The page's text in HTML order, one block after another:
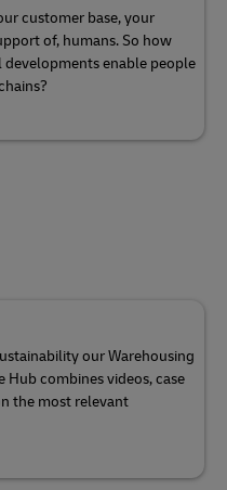
customer base, your
of, humans. So how
enable people
our Warehousing
combines videos, case
the most relevant